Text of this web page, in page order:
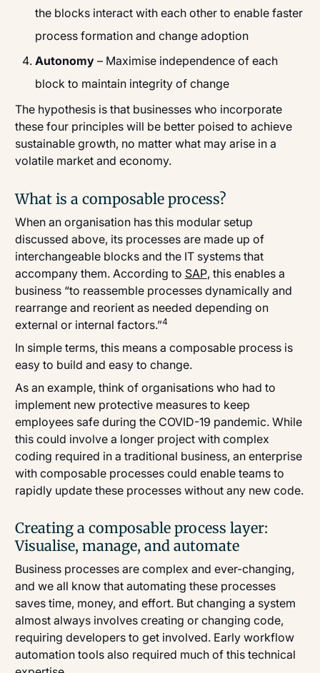
the blocks interact with each other to enable faster
process formation and change adoption
Autonomy– Maximise independence of each
block to maintain integrity of change
The hypothesis is that businesses who incorporate
these four principles will be better poised to achieve
sustainable growth, no matter what may arise in a
volatile market and economy.
What is a composable process?
When an organisation has this modular setup
discussed above, its processes are made up of
interchangeable blocks and the IT systems that
accompany them. According to SAP, this enables a
business “to reassemble processes dynamically and
rearrange and reorient as needed depending on
external or internal factors.”4
In simple terms, this means a composable process is
easy to build and easy to change.
As an example, think of organisations who had to
implement new protective measures to keep
employees safe during the COVID-19 pandemic. While
this could involve a longer project with complex
coding required in a traditional business, an enterprise
with composable processes could enable teams to
rapidly update these processes without any new code.
Creating a composable process layer:
Visualise, manage, and automate
Business processes are complex and ever-changing,
and we all know that automating these processes
saves time, money, and effort. But changing a system
almost always involves creating or changing code,
requiring developers to get involved. Early workflow
automation tools also required much of this technical